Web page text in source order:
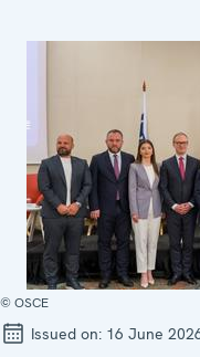
© OSCE
Issued on: 16 June